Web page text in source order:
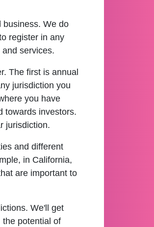
business. We do
register in any
services.
The first is annual
jurisdiction you
you have
towards investors.
jurisdiction.
and different
in California,
are important to
We'll get
the potential of